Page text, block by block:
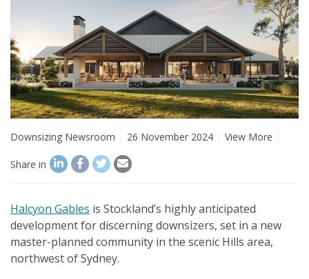
Downsizing Newsroom 26 November 2024 View More
Share in
Halcyon Gables is Stockland’s highly anticipated
development for discerning downsizers, set in a new
master-planned community in the scenic Hills area,
northwest of Sydney.